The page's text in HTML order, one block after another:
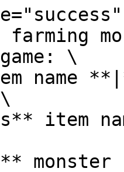
farming
\
name
item